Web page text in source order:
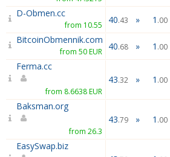
D-Obmen.cc
from 10.55 40.43 » 1 .00
BitcoinObmennik.com
from 50 EUR 40.68 » 1 .00
Ferma.cc
from 8.6638 EUR
43.32 » 1 .00
Baksman.org
from 26.3
43.79 » 1 .00
EasySwap.biz